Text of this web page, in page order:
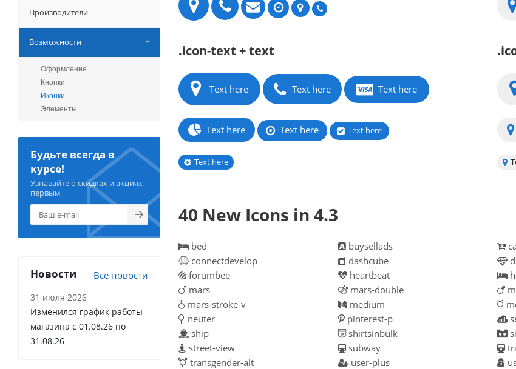
.icon-text + text
Text here Text here Text here
Text here Text here Text here
Text here
40 New Icons in 4.3
bed buysellads
connectdevelop
dashcube
forumbee
heartbeat
mars
mars-double
mars-stroke-v
medium
neuter
pinterest-p
ship
shirtsinbulk
street-view
subway
transgender-alt
user-plus
Производители
Возможности
Оформление
Кнопки
Иконки
Элементы
Будьте всегда в
курсе!
Узнавайте о скидках и акциях
первым
Новости Все новости
31 июля 2026
Изменился график работы
магазина с 01.08.26 по
31.08.26